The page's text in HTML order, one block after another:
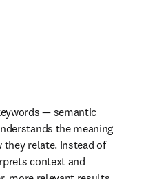
— semantic
the meaning
relate. Instead of
context and